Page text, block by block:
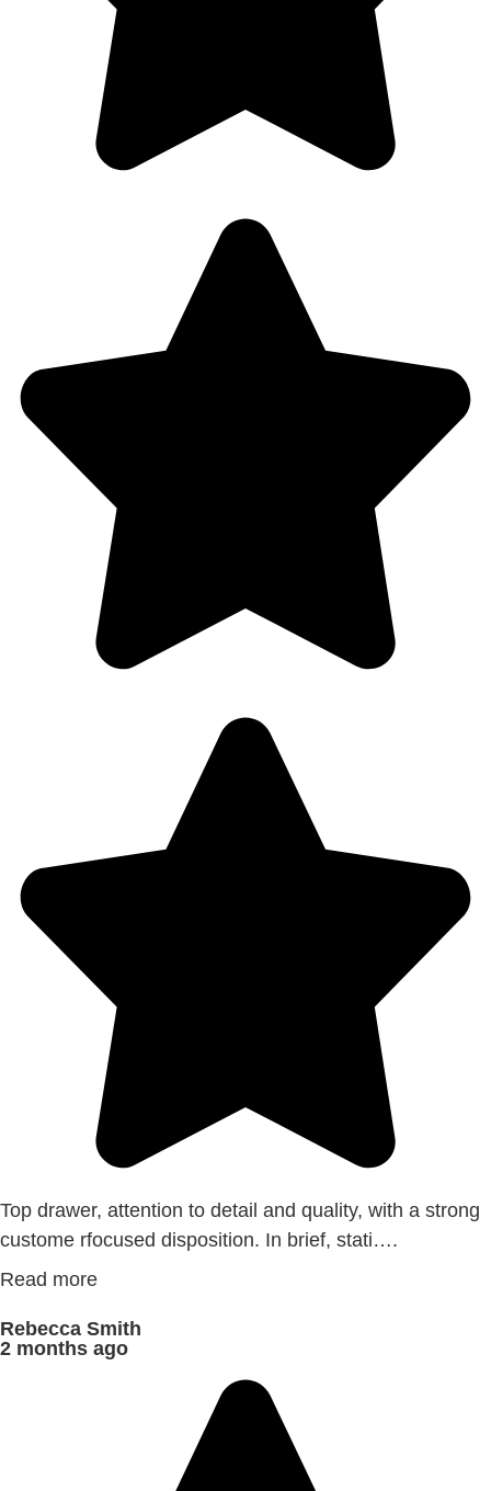
Top drawer, attention to detail and quality, with a strong
custome rfocused disposition. In brief, stati….
Read more
Rebecca Smith
2 months ago